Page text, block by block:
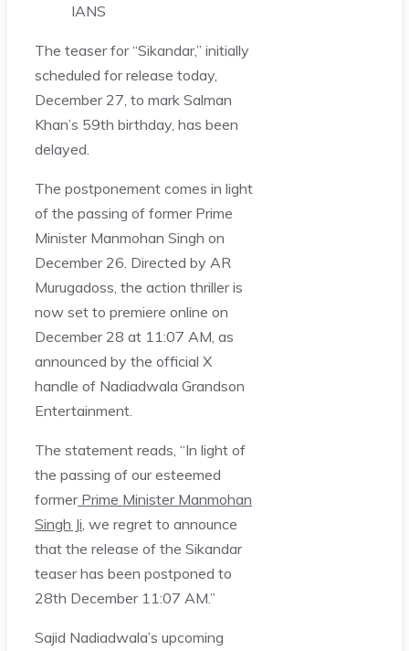
IANS
The teaser for “Sikandar,” initially
scheduled for release today,
December 27, to mark Salman
Khan’s 59th birthday, has been
delayed.
The postponement comes in light
of the passing of former Prime
Minister Manmohan Singh on
December 26. Directed by AR
Murugadoss, the action thriller is
now set to premiere online on
December 28 at 11:07 AM, as
announced by the official X
handle of Nadiadwala Grandson
Entertainment.
The statement reads, “In light of
the passing of our esteemed
formerPrime Minister Manmohan
Singh Ji , we regret to announce
that the release of the Sikandar
teaser has been postponed to
28th December 11:07 AM.”
Sajid Nadiadwala’s upcoming